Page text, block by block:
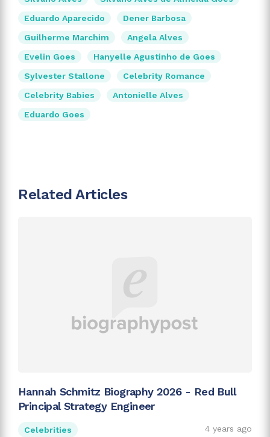
Eduardo Aparecido
Dener Barbosa
Guilherme Marchim
Angela Alves
Evelin Goes
Hanyelle Agustinho de Goes
Sylvester Stallone
Celebrity Romance
Celebrity Babies
Antonielle Alves
Eduardo Goes
Related Articles
Hannah Schmitz Biography 2026 - Red Bull
Principal Strategy Engineer
Celebrities 4 years ago